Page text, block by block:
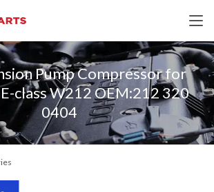
Pump Compressor for
class W212 OEM:212 320
0404